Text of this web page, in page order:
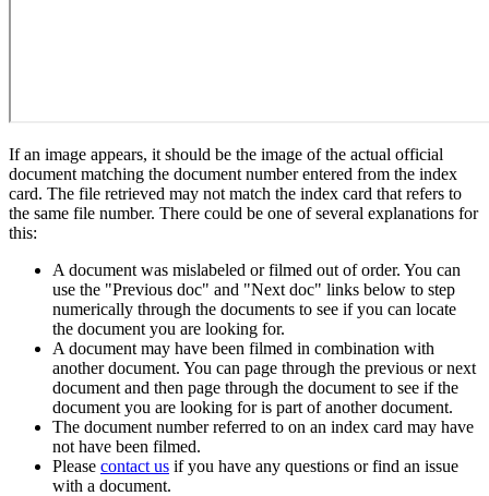
If an image appears, it should be the image of the actual official
document matching the document number entered from the index
card. The file retrieved may not match the index card that refers to
the same file number. There could be one of several explanations for
this:
A document was mislabeled or filmed out of order. You can
use the "Previous doc" and "Next doc" links below to step
numerically through the documents to see if you can locate
the document you are looking for.
A document may have been filmed in combination with
another document. You can page through the previous or next
document and then page through the document to see if the
document you are looking for is part of another document.
The document number referred to on an index card may have
not have been filmed.
Please contact us if you have any questions or find an issue
with a document.